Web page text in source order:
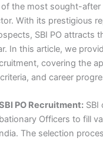
the most sought-
With its prestigious
SBI PO attracts
In this article, we
covering the
and career
PO Recruitment: SBI
Officers to fill
The selection